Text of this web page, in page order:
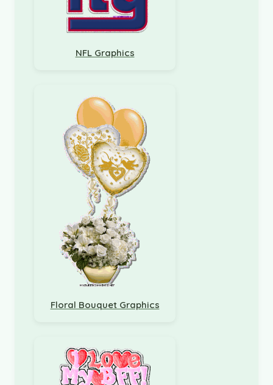
NFL Graphics
Floral Bouquet Graphics